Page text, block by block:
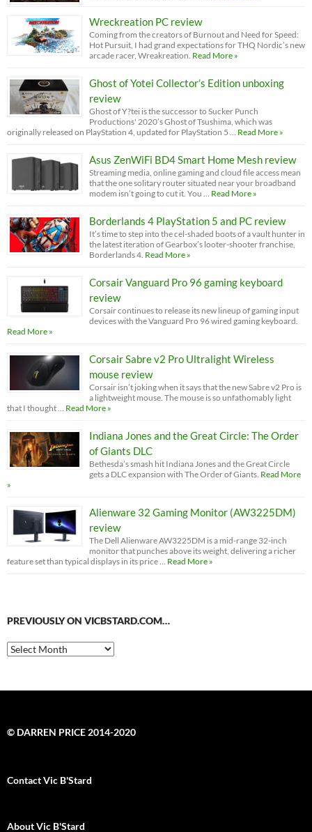
Wreckreation PC review
Coming from the creators of Burnout and Need for Speed:
Hot Pursuit, I had grand expectations for THQ Nordic’s new
arcade racer, Wreakreation. Read More »
Ghost of Yotei Collector’s Edition unboxing
review
Ghost of Y?tei is the successor to Sucker Punch
Productions' 2020’s Ghost of Tsushima, which was
originally released on PlayStation 4, updated for PlayStation 5 …
Read More »
Asus ZenWiFi BD4 Smart Home Mesh review
Streaming media, online gaming and cloud file access mean
that the one solitary router situated near your broadband
modem isn’t going to cut it. You …
Read More »
Borderlands 4 PlayStation 5 and PC review
It’s time to step into the cel-shaded boots of a vault hunter in
the latest iteration of Gearbox’s looter-shooter franchise,
Borderlands 4. Read More »
Corsair Vanguard Pro 96 gaming keyboard
review
Corsair continues to release its new lineup of gaming input
devices with the Vanguard Pro 96 wired gaming keyboard.
Read More »
Corsair Sabre v2 Pro Ultralight Wireless
mouse review
Corsair isn’t joking when it says that the new Sabre v2 Pro is
a lightweight mouse. The mouse is so unfathomably light
that I thought …
Read More »
Indiana Jones and the Great Circle: The Order
of Giants DLC
Bethesda’s smash hit Indiana Jones and the Great Circle
gets a DLC expansion with The Order of Giants. Read More
»
Alienware 32 Gaming Monitor (AW3225DM)
review
The Dell Alienware AW3225DM is a mid-range 32-inch
monitor that punches above its weight, delivering a richer
feature set than typical displays in its price …
Read More »
PREVIOUSLY ON VICBSTARD.COM…
Previously
on
© DARREN PRICE 2014-2020
Contact Vic B'Stard
About Vic B'Stard